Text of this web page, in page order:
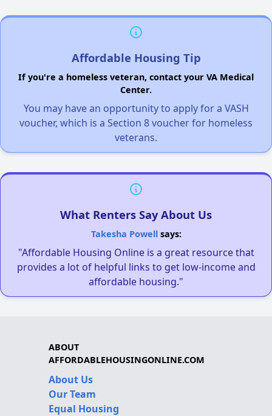
Affordable Housing Tip
If you're a homeless veteran, contact your VA Medical
Center.
You may have an opportunity to apply for a VASH
voucher, which is a Section 8 voucher for homeless
veterans.
What Renters Say About Us
Takesha Powellsays:
"Affordable Housing Online is a great resource that
provides a lot of helpful links to get low-income and
affordable housing."
ABOUT
AFFORDABLEHOUSINGONLINE.COM
About Us
Our Team
Equal Housing